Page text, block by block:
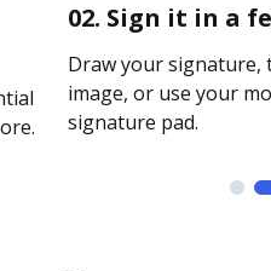
02. Sign it in a
Draw your signature,
image, or use your
signature pad.